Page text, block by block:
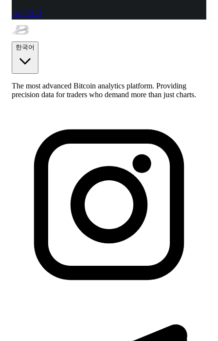
API 접근
한국어
The most advanced Bitcoin analytics platform. Providing
precision data for traders who demand more than just charts.